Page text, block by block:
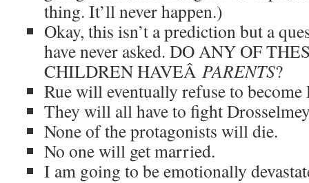
thing. It’ll never happen.)
Okay, this isn’t a prediction but a
have never asked. DO ANY OF
CHILDREN HAVEÂ PARENTS?
Rue will eventually refuse to become
They will all have to fight
None of the protagonists will die.
No one will get married.
I am going to be emotionally